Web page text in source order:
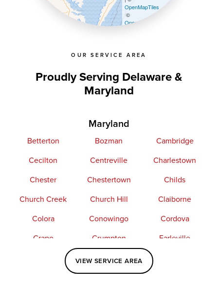
OUR SERVICE AREA
Proudly Serving Delaware &
Maryland
Maryland
Betterton Bozman
Cambridge
Cecilton
Centreville
Charlestown
Chester
Chestertown
Childs
Church Creek
Church Hill
Claiborne
Colora
Conowingo
Cordova
Crapo
Crumpton
Earleville
Elkton
Fishing Creek
Kennedyville
VIEW SERVICE AREA
OpenMapTiles
©
OpenStreetMap contributors